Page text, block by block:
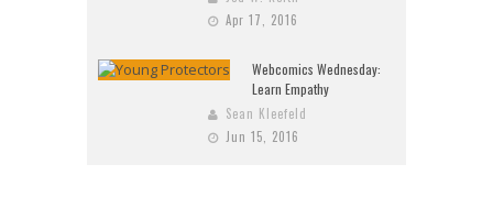
Apr 17, 2016
Webcomics Wednesday:
Learn Empathy
Sean Kleefeld
Jun 15, 2016